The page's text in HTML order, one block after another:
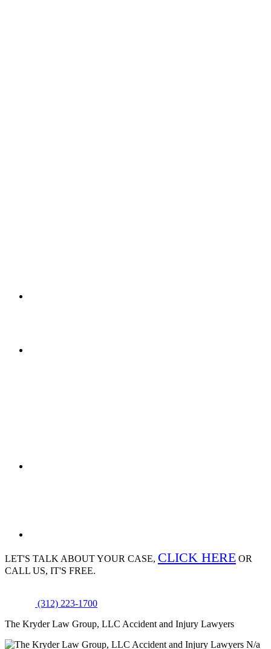
LET'S TALK ABOUTYOUR CASE, CLICK HERE OR
CALL US, IT'S FREE.
(312) 223-1700
The Kryder Law Group, LLC Accident and Injury Lawyers
N/a